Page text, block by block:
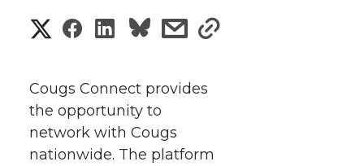
S
a
r
S
a
r
S
a
r
s
r
s
Cougs Connect provides
the opportunity to
network with Cougs
nationwide. The platform